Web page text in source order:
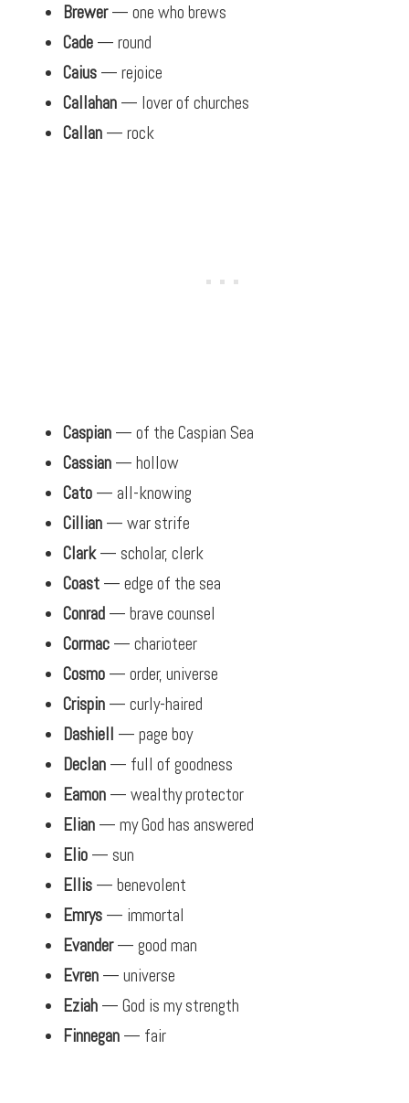
Brewer— one who brews
Cade — round
Caius — rejoice
Callahan — lover of churches
Callan — rock
Caspian — of the Caspian Sea
Cassian — hollow
Cato — all-knowing
Cillian — war strife
Clark— scholar, clerk
Coast — edge of the sea
Conrad — brave counsel
Cormac — charioteer
Cosmo — order, universe
Crispin — curly-haired
Dashiell — page boy
Declan — full of goodness
Eamon — wealthy protector
Elian — my God has answered
Elio — sun
Ellis — benevolent
Emrys — immortal
Evander— good man
Evren — universe
Eziah — God is my strength
Finnegan — fair